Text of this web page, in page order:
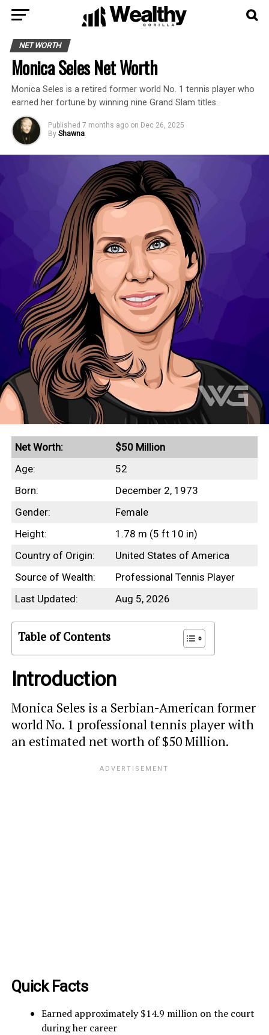
NET WORTH
Monica Seles Net Worth
Monica Seles is a retired former world No. 1 tennis player who
earned her fortune by winning nine Grand Slam titles.
Published 7 months ago on Dec 26, 2025
By Shawna
Net Worth:
$50 Million
Age:
52
Born:
December 2, 1973
Gender:
Female
Height:
1.78 m (5 ft 10 in)
Country of Origin:
United States of America
Source of Wealth:
Professional Tennis Player
Last Updated:
Aug 5, 2026
Table of Contents
Introduction
Monica Seles is a Serbian-American former
world No. 1 professional tennis player with
an estimated net worth of $50 Million.
Quick Facts
Earned approximately $14.9 million on the court
during her career